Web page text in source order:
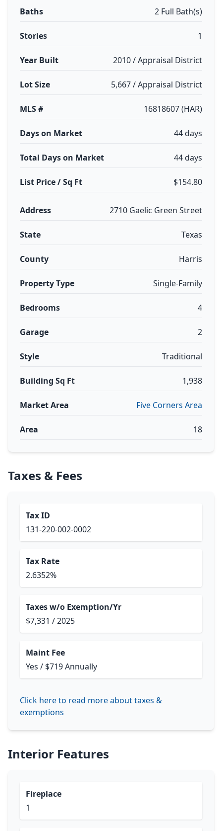
Baths 2 Full Bath(s)
Stories 1
Year Built 2010 / Appraisal District
Lot Size 5,667 / Appraisal District
MLS # 16818607 (HAR)
Days on Market 44 days
Total Days on Market 44 days
List Price / Sq Ft $154.80
Address 2710 Gaelic Green Street
State Texas
County Harris
Property Type Single-Family
Bedrooms 4
Garage 2
Style Traditional
Building Sq Ft 1,938
Market Area Five Corners Area
Area 18
Taxes & Fees
Tax ID
131-220-002-0002
Tax Rate
2.6352%
Taxes w/o Exemption/Yr
$7,331 / 2025
Maint Fee
Yes / $719 Annually
Click here to read more about taxes &
exemptions
Interior Features
Fireplace
1